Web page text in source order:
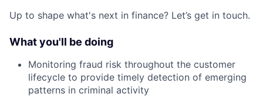
Up to shape what's next in finance? Let’s get in touch.
What you'll be doing
Monitoring fraud risk throughout the customer
lifecycle to provide timely detection of emerging
patterns in criminal activity